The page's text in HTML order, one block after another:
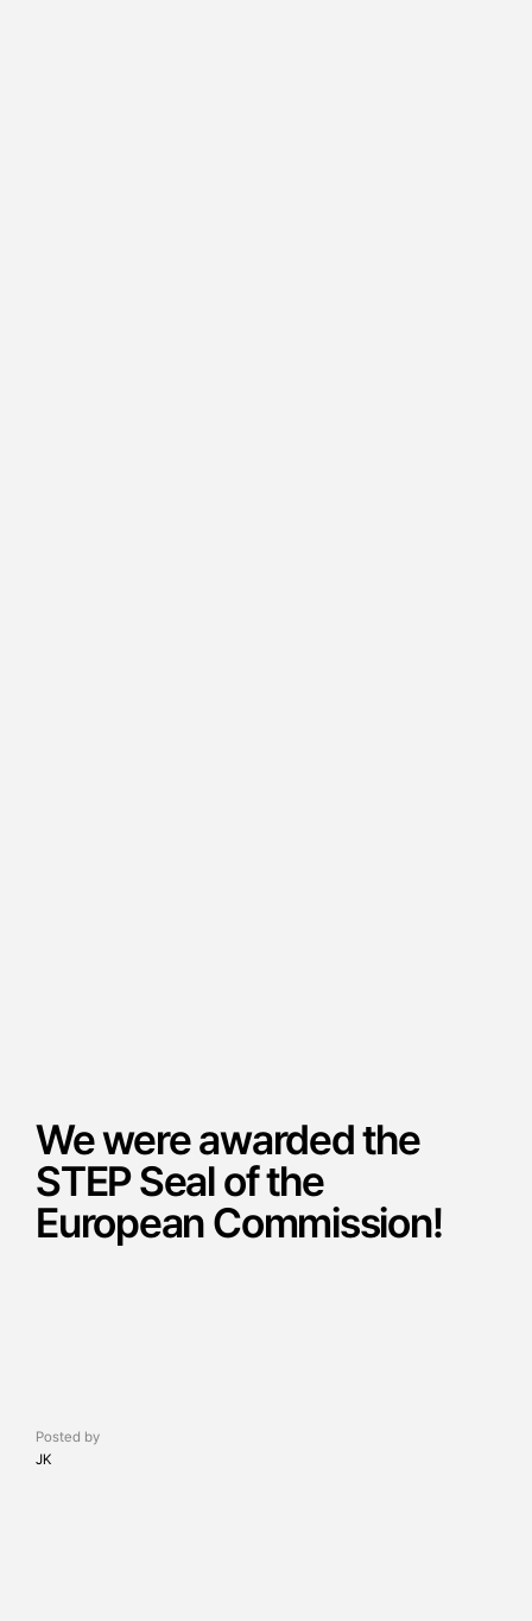
We were awarded the
STEP Seal of the
European Commission!
Posted by
JK